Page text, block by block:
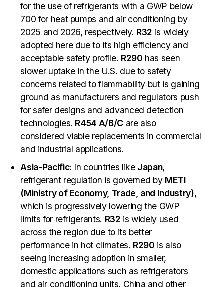
for the use of refrigerants with a GWP below
700 for heat pumps and air conditioning by
2025 and 2026, respectively. R32 is widely
adopted here due to its high efficiency and
acceptable safety profile. R290 has seen
slower uptake in the U.S. due to safety
concerns related to flammability but is gaining
ground as manufacturers and regulators push
for safer designs and advanced detection
technologies. R454 A/B/C are also
considered viable replacements in commercial
and industrial applications.
Asia-Pacific: In countries like Japan,
refrigerant regulation is governed by METI
(Ministry of Economy, Trade, and Industry),
which is progressively lowering the GWP
limits for refrigerants. R32 is widely used
across the region due to its better
performance in hot climates. R290 is also
seeing increasing adoption in smaller,
domestic applications such as refrigerators
and air conditioning units. China and other